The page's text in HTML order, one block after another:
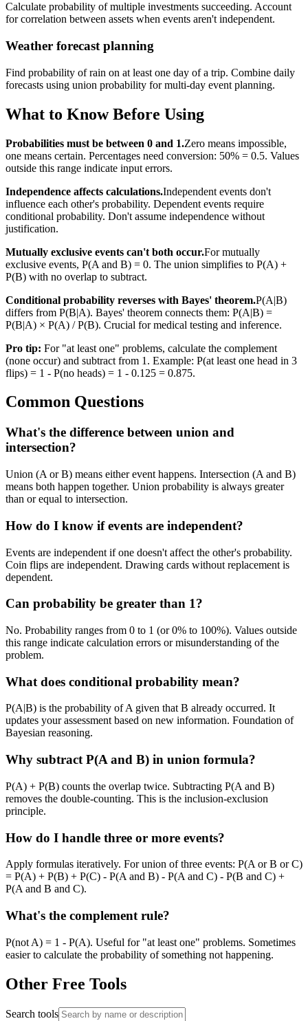
Calculate probability of multiple investments succeeding. Account
for correlation between assets when events aren't independent.
Weather forecast planning
Find probability of rain on at least one day of a trip. Combine daily
forecasts using union probability for multi-day event planning.
What to Know Before Using
Probabilities must be between 0 and 1.Zero means impossible,
one means certain. Percentages need conversion: 50% = 0.5. Values
outside this range indicate input errors.
Independence affects calculations.Independent events don't
influence each other's probability. Dependent events require
conditional probability. Don't assume independence without
justification.
Mutually exclusive events can't both occur.For mutually
exclusive events, P(A and B) = 0. The union simplifies to P(A) +
P(B) with no overlap to subtract.
Conditional probability reverses with Bayes' theorem.P(A|B)
differs from P(B|A). Bayes' theorem connects them: P(A|B) =
P(B|A) × P(A) / P(B). Crucial for medical testing and inference.
Pro tip: For "at least one" problems, calculate the complement
(none occur) and subtract from 1. Example: P(at least one head in 3
flips) = 1 - P(no heads) = 1 - 0.125 = 0.875.
Common Questions
What's the difference between union and
intersection?
Union (A or B) means either event happens. Intersection (A and B)
means both happen together. Union probability is always greater
than or equal to intersection.
How do I know if events are independent?
Events are independent if one doesn't affect the other's probability.
Coin flips are independent. Drawing cards without replacement is
dependent.
Can probability be greater than 1?
No. Probability ranges from 0 to 1 (or 0% to 100%). Values outside
this range indicate calculation errors or misunderstanding of the
problem.
What does conditional probability mean?
P(A|B) is the probability of A given that B already occurred. It
updates your assessment based on new information. Foundation of
Bayesian reasoning.
Why subtract P(A and B) in union formula?
P(A) + P(B) counts the overlap twice. Subtracting P(A and B)
removes the double-counting. This is the inclusion-exclusion
principle.
How do I handle three or more events?
Apply formulas iteratively. For union of three events: P(A or B or C)
= P(A) + P(B) + P(C) - P(A and B) - P(A and C) - P(B and C) +
P(A and B and C).
What's the complement rule?
P(not A) = 1 - P(A). Useful for "at least one" problems. Sometimes
easier to calculate the probability of something not happening.
Other Free Tools
Search tools